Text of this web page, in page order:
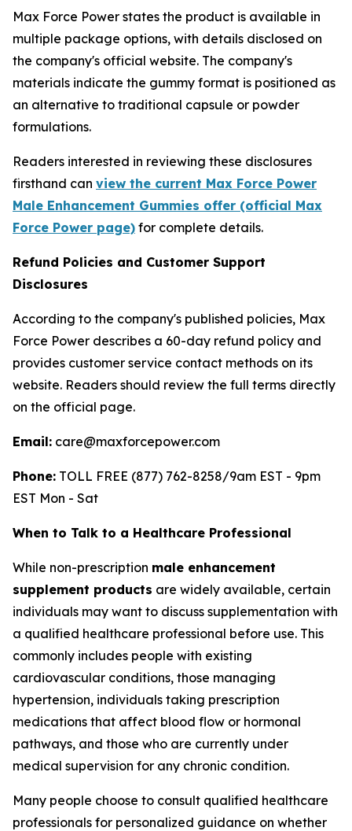
Max Force Power states the product is available in
multiple package options, with details disclosed on
the company's official website. The company's
materials indicate the gummy format is positioned as
an alternative to traditional capsule or powder
formulations.
Readers interested in reviewing these disclosures
firsthand can view the current Max Force Power
Male Enhancement Gummies offer (official Max
Force Power page) for complete details.
Refund Policies and Customer Support
Disclosures
According to the company's published policies, Max
Force Power describes a 60-day refund policy and
provides customer service contact methods on its
website. Readers should review the full terms directly
on the official page.
Email: care@maxforcepower.com
Phone: TOLL FREE (877) 762-8258/9am EST - 9pm
EST Mon - Sat
When to Talk to a Healthcare Professional
While non-prescription male enhancement
supplement products are widely available, certain
individuals may want to discuss supplementation with
a qualified healthcare professional before use. This
commonly includes people with existing
cardiovascular conditions, those managing
hypertension, individuals taking prescription
medications that affect blood flow or hormonal
pathways, and those who are currently under
medical supervision for any chronic condition.
Many people choose to consult qualified healthcare
professionals for personalized guidance on whether